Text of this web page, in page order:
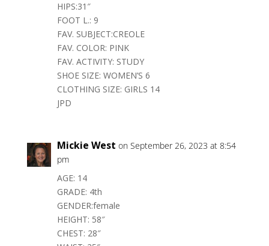
HIPS:31″
FOOT L.: 9
FAV. SUBJECT:CREOLE
FAV. COLOR: PINK
FAV. ACTIVITY: STUDY
SHOE SIZE: WOMEN’S 6
CLOTHING SIZE: GIRLS 14
JPD
Mickie West on September 26, 2023 at 8:54
pm
AGE: 14
GRADE: 4th
GENDER:female
HEIGHT: 58″
CHEST: 28″